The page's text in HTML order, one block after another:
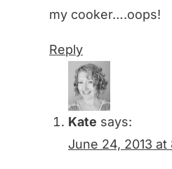
my cooker….oops!
Reply
Kate says:
June 24, 2013 at